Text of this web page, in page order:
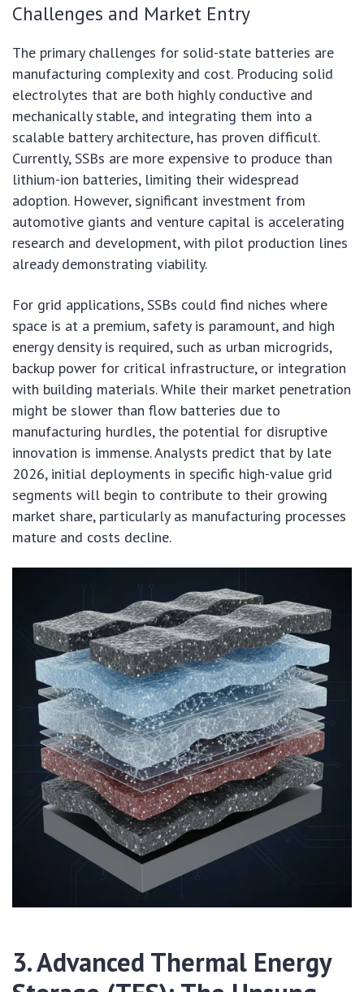
Challenges and Market Entry
The primary challenges for solid-state batteries are
manufacturing complexity and cost. Producing solid
electrolytes that are both highly conductive and
mechanically stable, and integrating them into a
scalable battery architecture, has proven difficult.
Currently, SSBs are more expensive to produce than
lithium-ion batteries, limiting their widespread
adoption. However, significant investment from
automotive giants and venture capital is accelerating
research and development, with pilot production lines
already demonstrating viability.
For grid applications, SSBs could find niches where
space is at a premium, safety is paramount, and high
energy density is required, such as urban microgrids,
backup power for critical infrastructure, or integration
with building materials. While their market penetration
might be slower than flow batteries due to
manufacturing hurdles, the potential for disruptive
innovation is immense. Analysts predict that by late
2026, initial deployments in specific high-value grid
segments will begin to contribute to their growing
market share, particularly as manufacturing processes
mature and costs decline.
3. Advanced Thermal Energy